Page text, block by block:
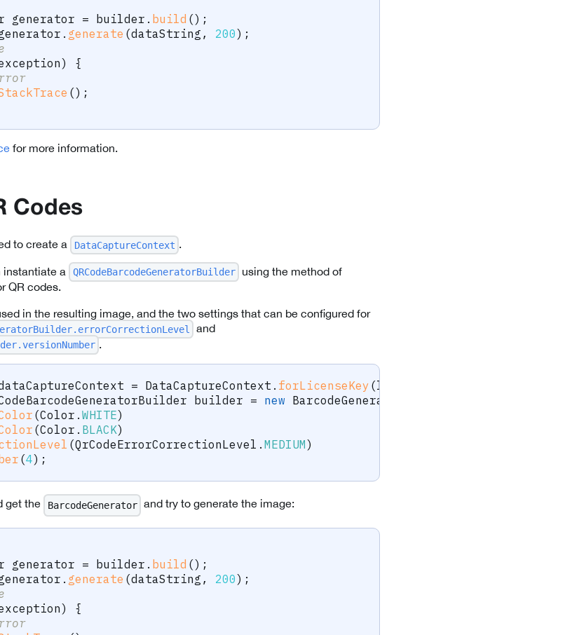
generator = builder . build () ;
. generate (dataString , 200) ;
)
{
() ;
for more information.
Codes
to create a DataCaptureContext .
instantiate a QRCodeBarcodeGeneratorBuilder using the method of
QR codes.
in the resulting image, and the two settings that can be configured for
and
.
= DataCaptureContext . forLicenseKey (licenseKey
builder = new BarcodeGenerator
(Color . WHITE)
(Color . BLACK)
(QrCodeErrorCorrectionLevel . MEDIUM)
(4) ;
get the BarcodeGenerator and try to generate the image:
generator = builder . build () ;
. generate (dataString , 200) ;
)
{